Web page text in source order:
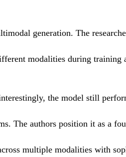
generation. The
modalities during training
the model still
The authors position it as a
multiple modalities with